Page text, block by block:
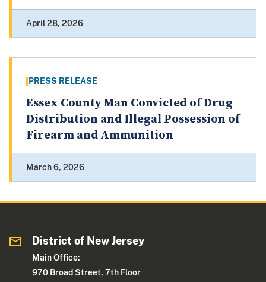
April 28, 2026
PRESS RELEASE
Essex County Man Convicted of Drug
Distribution and Illegal Possession of
Firearm and Ammunition
March 6, 2026
District of New Jersey
Main Office:
970 Broad Street, 7th Floor